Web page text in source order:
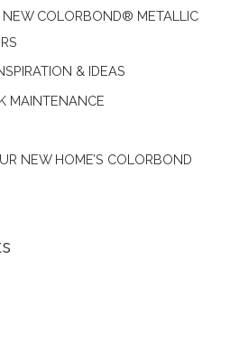
COLORBOND® METALLIC
& IDEAS
MAINTENANCE
NEW HOME’S COLORBOND